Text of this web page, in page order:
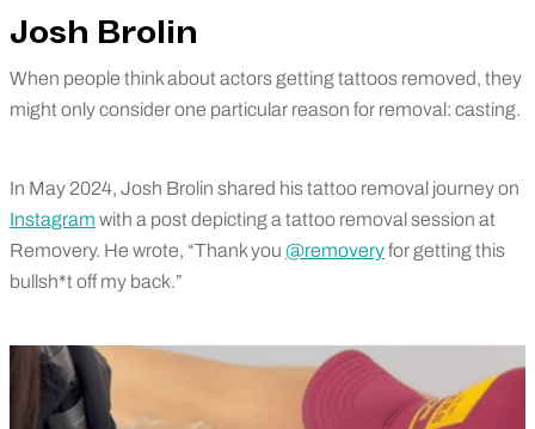
Josh Brolin
When people think about actors getting tattoos removed, they
might only consider one particular reason for removal: casting.
In May 2024, Josh Brolin shared his tattoo removal journey on
Instagram with a post depicting a tattoo removal session at
Removery. He wrote, “Thank you @removeryfor getting this
bullsh*t off my back.”